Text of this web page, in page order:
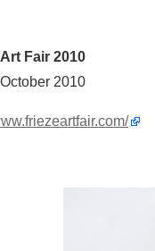
Fair 2010
2010